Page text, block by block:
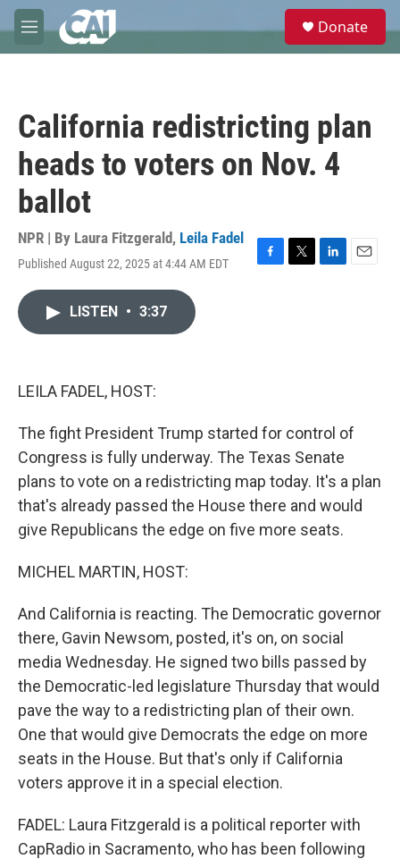
Skip to main content
M
e
e
Donate
California redistricting plan
heads to voters on Nov. 4
ballot
NPR | By Laura Fitzgerald, Leila Fadel
Published August 22, 2025 at 4:44 AM EDT
F
T
L
E
LISTEN • 3:37
LEILA FADEL, HOST:
The fight President Trump started for control of
Congress is fully underway. The Texas Senate
plans to vote on a redistricting map today. It's a plan
that's already passed the House there and would
give Republicans the edge on five more seats.
MICHEL MARTIN, HOST:
And California is reacting. The Democratic governor
there, Gavin Newsom, posted, it's on, on social
media Wednesday. He signed two bills passed by
the Democratic-led legislature Thursday that would
pave the way to a redistricting plan of their own.
One that would give Democrats the edge on more
seats in the House. But that's only if California
voters approve it in a special election.
FADEL: Laura Fitzgerald is a political reporter with
CapRadio in Sacramento, who has been following